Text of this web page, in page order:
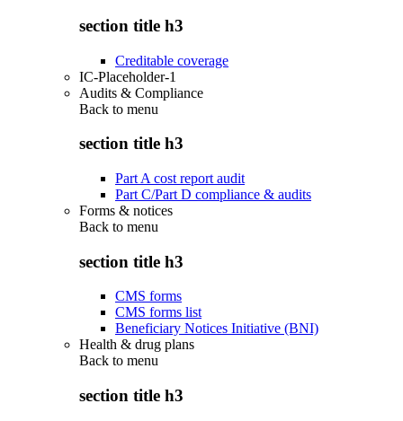
section title h3
Creditable coverage
IC-Placeholder-1
Audits & Compliance
Back to menu
section title h3
Part A cost report audit
Part C/Part D compliance & audits
Forms & notices
Back to menu
section title h3
CMS forms
CMS forms list
Beneficiary Notices Initiative (BNI)
Health & drug plans
Back to menu
section title h3